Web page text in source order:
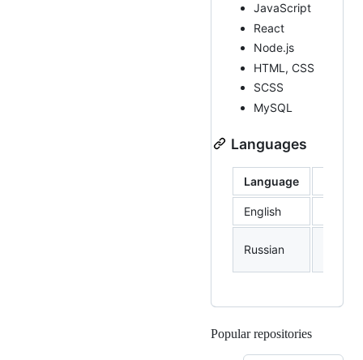
JavaScript
React
Node.js
HTML, CSS
SCSS
MySQL
Languages
Language
English
Russian
Popular repositories